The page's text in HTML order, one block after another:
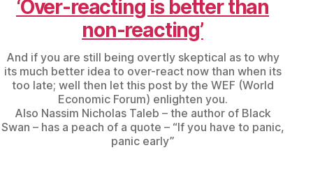
‘Over-reacting is better than
non-reacting’
And if you are still being overtly skeptical as to why
its much better idea to over-react now than when its
too late; well then let this post by the WEF (World
Economic Forum) enlighten you.
Also Nassim Nicholas Taleb – the author of Black
Swan – has a peach of a quote – “If you have to panic,
panic early”